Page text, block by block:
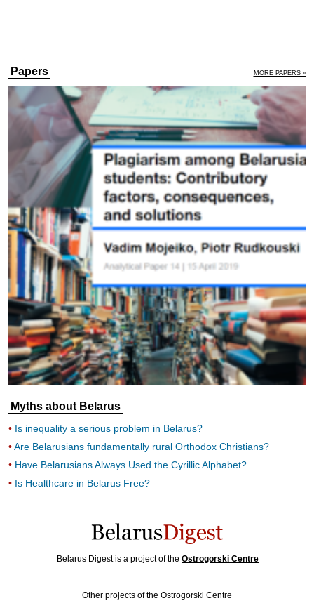
Papers MORE PAPERS »
Myths about Belarus
Is inequality a serious problem in Belarus?
Are Belarusians fundamentally rural Orthodox Christians?
Have Belarusians Always Used the Cyrillic Alphabet?
Is Healthcare in Belarus Free?
Belarus Digest is a project of the Ostrogorski Centre
Other projects of the Ostrogorski Centre